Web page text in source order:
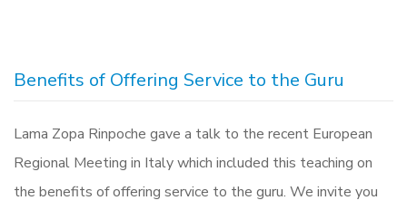
Benefits of Offering Service to the Guru
Lama Zopa Rinpoche gave a talk to the recent European
Regional Meeting in Italy which included this teaching on
the benefits of offering service to the guru. We invite you